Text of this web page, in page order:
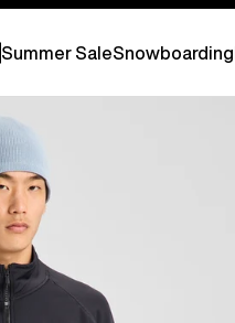
Summer SaleSnowboarding